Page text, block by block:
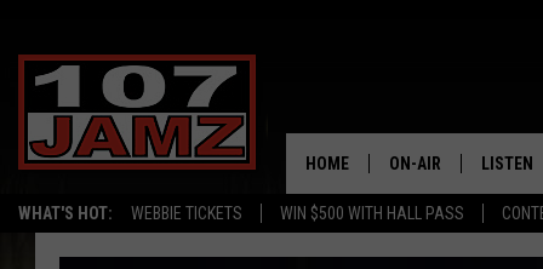
WHAT'S HOT: WEBBIE TICKETS WIN $500 WITH HALL PASS
HOME ON-AIR LISTEN
LISTEN